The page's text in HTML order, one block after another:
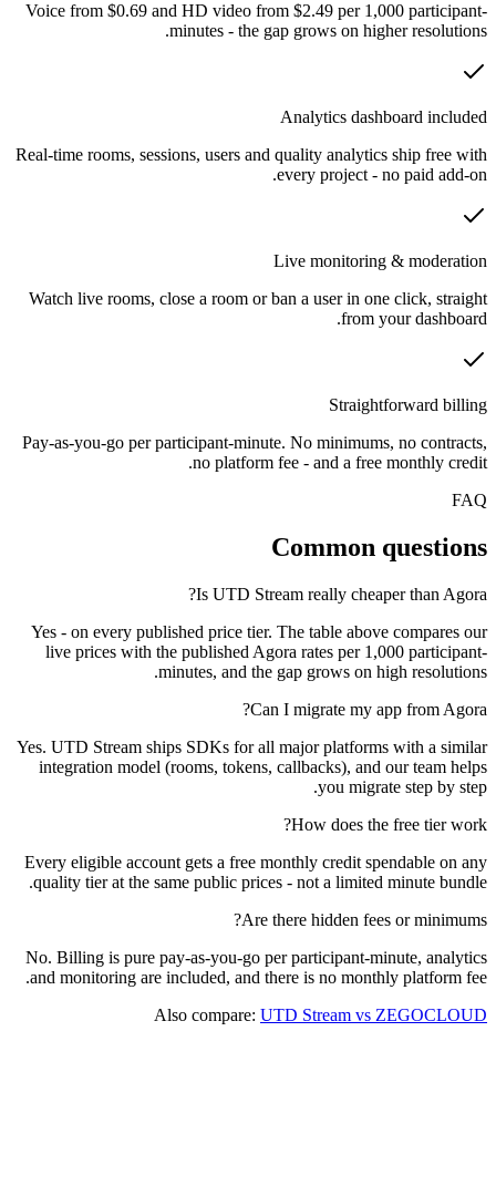
Voice from $0.69 and HD video from $2.49 per 1,000 participant-
minutes - the gap grows on higher resolutions.
Analytics dashboard included
Real-time rooms, sessions, users and quality analytics ship free with
every project - no paid add-on.
Live monitoring & moderation
Watch live rooms, close a room or ban a user in one click, straight
from your dashboard.
Straightforward billing
Pay-as-you-go per participant-minute. No minimums, no contracts,
no platform fee - and a free monthly credit.
FAQ
Common questions
Is UTD Stream really cheaper than Agora?
Yes - on every published price tier. The table above compares our
live prices with the published Agora rates per 1,000 participant-
minutes, and the gap grows on high resolutions.
Can I migrate my app from Agora?
Yes. UTD Stream ships SDKs for all major platforms with a similar
integration model (rooms, tokens, callbacks), and our team helps
you migrate step by step.
How does the free tier work?
Every eligible account gets a free monthly credit spendable on any
quality tier at the same public prices - not a limited minute bundle.
Are there hidden fees or minimums?
No. Billing is pure pay-as-you-go per participant-minute, analytics
and monitoring are included, and there is no monthly platform fee.
Also compare: UTD Stream vs ZEGOCLOUD